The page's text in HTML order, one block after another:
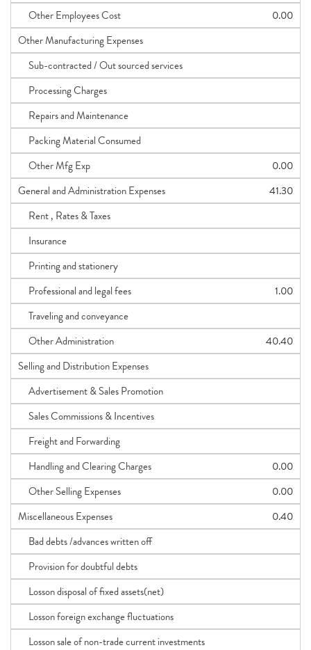
Other Employees Cost
0.00
Other Manufacturing Expenses
Sub-contracted / Out sourced services
Processing Charges
Repairs and Maintenance
Packing Material Consumed
Other Mfg Exp
0.00
General and Administration Expenses
41.30
Rent , Rates & Taxes
Insurance
Printing and stationery
Professional and legal fees
1.00
Traveling and conveyance
Other Administration
40.40
Selling and Distribution Expenses
Advertisement & Sales Promotion
Sales Commissions & Incentives
Freight and Forwarding
Handling and Clearing Charges
0.00
Other Selling Expenses
0.00
Miscellaneous Expenses
0.40
Bad debts /advances written off
Provision for doubtful debts
Losson disposal of fixed assets(net)
Losson foreign exchange fluctuations
Losson sale of non-trade current investments